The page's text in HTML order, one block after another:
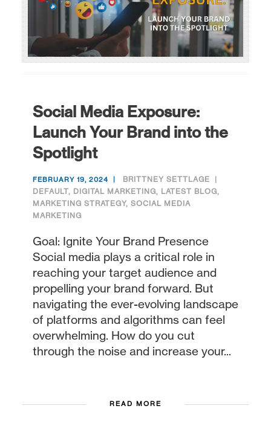
Social Media Exposure:
Launch Your Brand into the
Spotlight
FEBRUARY 19, 2024
BRITTNEY SETTLAGE
DEFAULT, DIGITAL MARKETING, LATEST BLOG,
MARKETING STRATEGY, SOCIAL MEDIA
MARKETING
Goal: Ignite Your Brand Presence
Social media plays a critical role in
reaching your target audience and
propelling your brand forward. But
navigating the ever-evolving landscape
of platforms and algorithms can feel
overwhelming. How do you cut
through the noise and increase your...
READ MORE